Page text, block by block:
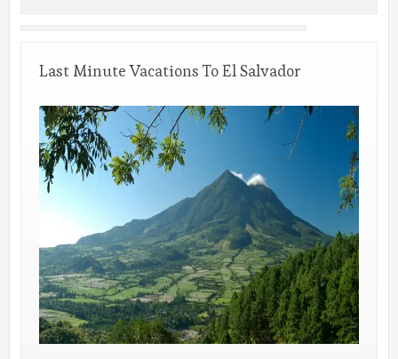
Last Minute Vacations To El Salvador